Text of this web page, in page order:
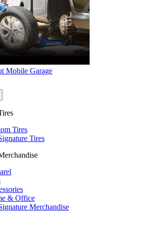
Mobile Garage
Tires
Tires
& Office
Merchandise